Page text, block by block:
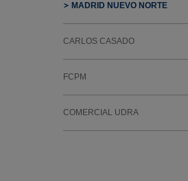
MADRID NUEVO NORTE
CARLOS CASADO
FCPM
COMERCIAL UDRA